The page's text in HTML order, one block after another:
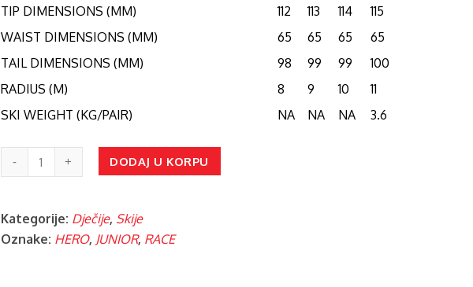
TIP DIMENSIONS (MM)
112 113 114
115
WAIST DIMENSIONS (MM)
65 65 65
65
TAIL DIMENSIONS (MM)
98 99 99
100
RADIUS (M)
8 9 10
11
SKI WEIGHT (KG/PAIR)
NA NA NA 3.6
HERO
ATHL.
JR
10
DODAJ U KORPU
Kategorije: Dječije, Skije
Oznake: HERO, JUNIOR, RACE